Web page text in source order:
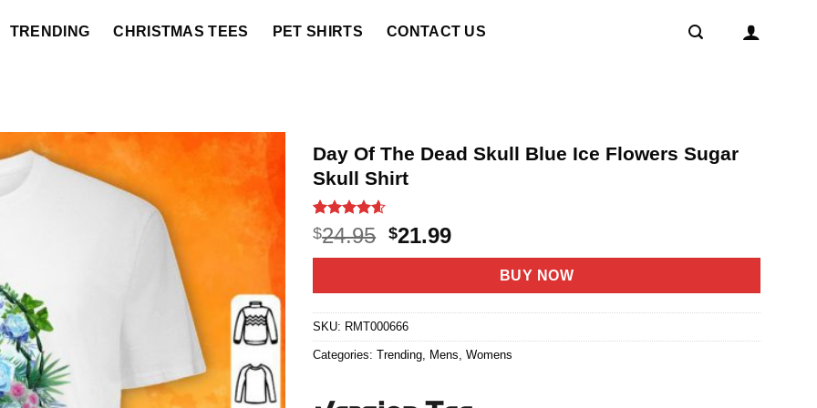
TRENDING CHRISTMAS TEES PET SHIRTS CONTACT US
Day Of The Dead Skull Blue Ice Flowers Sugar
Skull Shirt
Rated4.55
out of 5
based on
22
$24.95 Original
price
$24.95.
$21.99Current
price
$21.99.
BUY NOW
SKU: RMT000666
Categories:Trending, Mens,Womens